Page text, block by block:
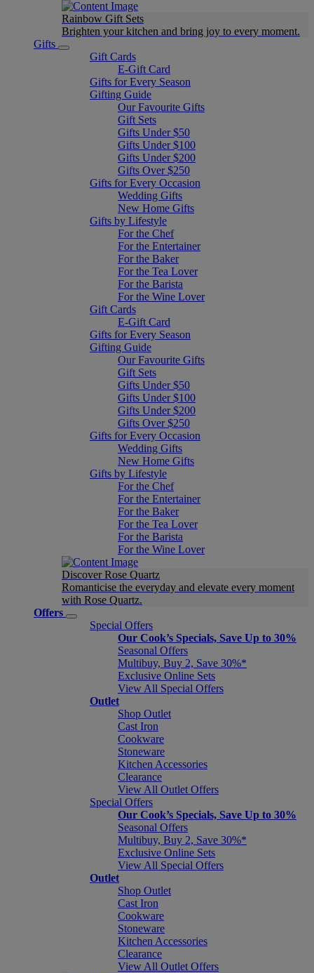
Rainbow Gift Sets
Brighten your kitchen and bring joy to every moment​.
Gifts
Gift Cards
E-Gift Card
Gifts for Every Season
Gifting Guide
Our Favourite Gifts
Gift Sets
Gifts Under $50
Gifts Under $100
Gifts Under $200
Gifts Over $250
Gifts for Every Occasion
Wedding Gifts
New Home Gifts
Gifts by Lifestyle
For the Chef
For the Entertainer
For the Baker
For the Tea Lover
For the Barista
For the Wine Lover
Gift Cards
E-Gift Card
Gifts for Every Season
Gifting Guide
Our Favourite Gifts
Gift Sets
Gifts Under $50
Gifts Under $100
Gifts Under $200
Gifts Over $250
Gifts for Every Occasion
Wedding Gifts
New Home Gifts
Gifts by Lifestyle
For the Chef
For the Entertainer
For the Baker
For the Tea Lover
For the Barista
For the Wine Lover
Discover Rose Quartz
Romanticise the everyday and elevate every moment
with Rose Quartz.
Offers
Special Offers
Our Cook’s Specials, Save Up to 30%
Seasonal Offers
Multibuy, Buy 2, Save 30%*
Exclusive Online Sets
View All Special Offers
Outlet
Shop Outlet
Cast Iron
Cookware
Stoneware
Kitchen Accessories
Clearance
View All Outlet Offers
Special Offers
Our Cook’s Specials, Save Up to 30%
Seasonal Offers
Multibuy, Buy 2, Save 30%*
Exclusive Online Sets
View All Special Offers
Outlet
Shop Outlet
Cast Iron
Cookware
Stoneware
Kitchen Accessories
Clearance
View All Outlet Offers